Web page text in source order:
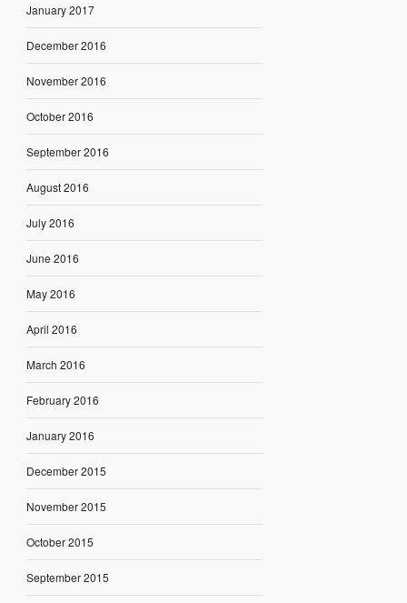
January 2017
December 2016
November 2016
October 2016
September 2016
August 2016
July 2016
June 2016
May 2016
April 2016
March 2016
February 2016
January 2016
December 2015
November 2015
October 2015
September 2015